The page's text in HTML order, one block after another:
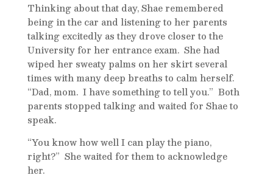
Thinking about that day, Shae remembered
being in the car and listening to her parents
talking excitedly as they drove closer to the
University for her entrance exam. She had
wiped her sweaty palms on her skirt several
times with many deep breaths to calm herself.
“Dad, mom. I have something to tell you.” Both
parents stopped talking and waited for Shae to
speak.
“You know how well I can play the piano,
right?” She waited for them to acknowledge
her.